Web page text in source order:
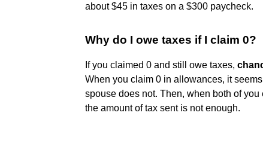
about $45 in taxes on a $300 paycheck.
Why do I owe taxes if I claim 0?
If you claimed 0 and still owe taxes,
When you claim 0 in allowances, it
spouse does not. Then, when both of
the amount of tax sent is not enough.